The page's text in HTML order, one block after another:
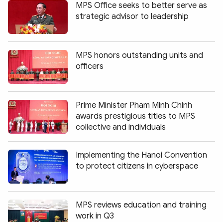
MPS Office seeks to better serve as
strategic advisor to leadership
MPS honors outstanding units and
officers
Prime Minister Pham Minh Chinh
awards prestigious titles to MPS
collective and individuals
Implementing the Hanoi Convention
to protect citizens in cyberspace
MPS reviews education and training
work in Q3